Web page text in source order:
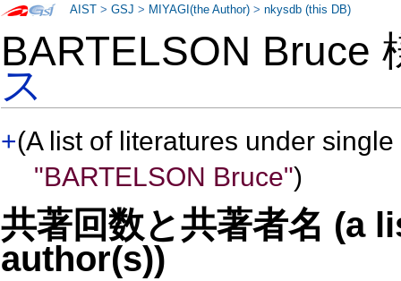
BARTELSON Bruce
ス
+(A list of literatures under
"BARTELSON Bruce")
共著回数と共著者名 (a
author(s))
AIST >GSJ > MIYAGI(the Author) >nkysdb (this DB)